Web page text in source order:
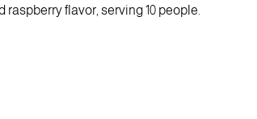
flavor, serving 10 people.